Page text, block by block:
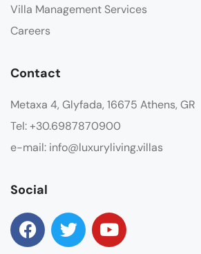
Villa Management Services
Careers
Contact
Metaxa 4, Glyfada, 16675 Athens, GR
Tel: +30.6987870900
e-mail: info@luxuryliving.villas
Social